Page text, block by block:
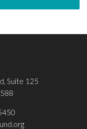
Suite 125